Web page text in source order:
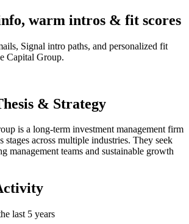
warm intros & fit scores
Signal intro paths, and personalized fit
Capital Group.
& Strategy
is a long-term investment management firm
stages across multiple industries. They seek
management teams and sustainable growth
last 5 years